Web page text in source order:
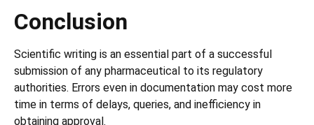
Conclusion
Scientific writing is an essential part of a successful
submission of any pharmaceutical to its regulatory
authorities. Errors even in documentation may cost more
time in terms of delays, queries, and inefficiency in
obtaining approval.